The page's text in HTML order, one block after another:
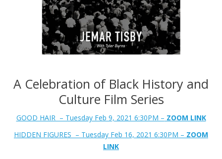
A Celebration of Black History and
Culture Film Series
GOOD HAIR – Tuesday Feb 9, 2021 6:30PM – ZOOM LINK
HIDDEN FIGURES – Tuesday Feb 16, 2021 6:30PM – ZOOM
LINK